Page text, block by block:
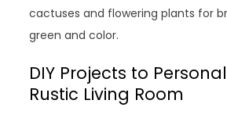
cactuses and flowering plants for
green and color.
DIY Projects to
Rustic Living Room